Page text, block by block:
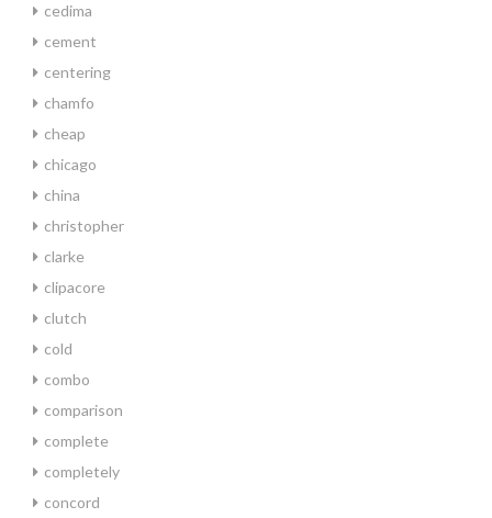
cedima
cement
centering
chamfo
cheap
chicago
china
christopher
clarke
clipacore
clutch
cold
combo
comparison
complete
completely
concord